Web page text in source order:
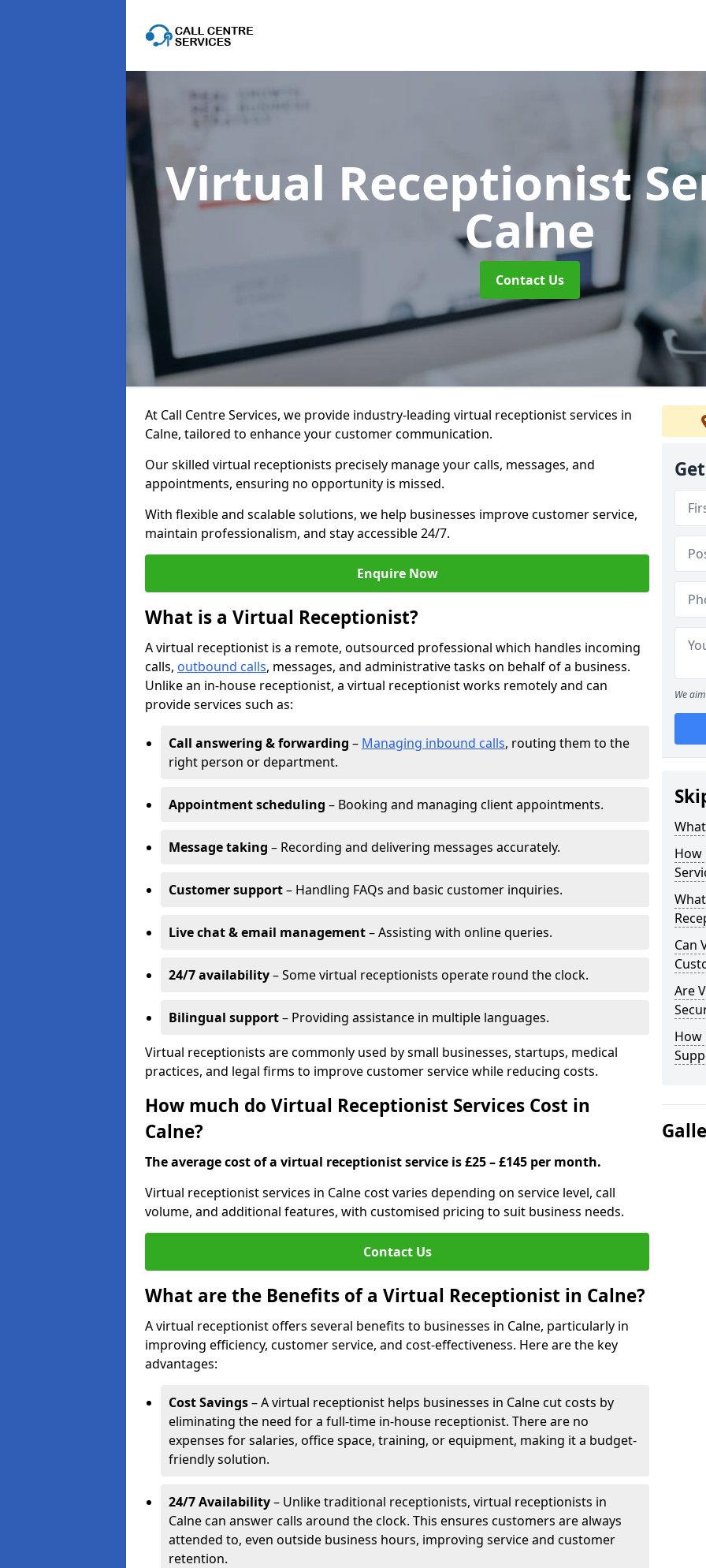
Virtual Receptionist
Calne
Contact Us
At Call Centre Services, we provide industry-leading virtual receptionist services in
Calne, tailored to enhance your customer communication.
Our skilled virtual receptionists precisely manage your calls, messages, and
appointments, ensuring no opportunity is missed.
With flexible and scalable solutions, we help businesses improve customer service,
maintain professionalism, and stay accessible 24/7.
Enquire Now
What is a Virtual Receptionist?
A virtual receptionist is a remote, outsourced professional which handles incoming
calls, outbound calls, messages, and administrative tasks on behalf of a business.
Unlike an in-house receptionist, a virtual receptionist works remotely and can
provide services such as:
Call answering & forwarding – Managing inbound calls, routing them to the
right person or department.
Appointment scheduling – Booking and managing client appointments.
Message taking – Recording and delivering messages accurately.
Customer support– Handling FAQs and basic customer inquiries.
Live chat & email management– Assisting with online queries.
24/7 availability– Some virtual receptionists operate round the clock.
Bilingual support– Providing assistance in multiple languages.
Virtual receptionists are commonly used by small businesses, startups, medical
practices, and legal firms to improve customer service while reducing costs.
How much do Virtual Receptionist Services Cost in
Calne?
The average cost of a virtual receptionist service is £25 – £145 per month.
Virtual receptionist services in Calne cost varies depending on service level, call
volume, and additional features, with customised pricing to suit business needs.
Contact Us
What are the Benefits of a Virtual Receptionist in Calne?
A virtual receptionist offers several benefits to businesses in Calne, particularly in
improving efficiency, customer service, and cost-effectiveness. Here are the key
advantages:
Cost Savings– A virtual receptionist helps businesses in Calne cut costs by
eliminating the need for a full-time in-house receptionist. There are no
expenses for salaries, office space, training, or equipment, making it a budget-
friendly solution.
24/7 Availability– Unlike traditional receptionists, virtual receptionists in
Calne can answer calls around the clock. This ensures customers are always
attended to, even outside business hours, improving service and customer
retention.
We
How
Can
Are
How